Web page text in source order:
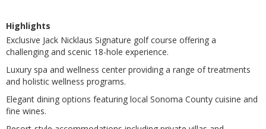
Highlights
Exclusive Jack Nicklaus Signature golf course offering a
challenging and scenic 18-hole experience.
Luxury spa and wellness center providing a range of treatments
and holistic wellness programs.
Elegant dining options featuring local Sonoma County cuisine and
fine wines.